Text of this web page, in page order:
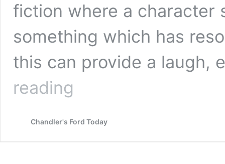
fiction where a character
something which has
this can provide a laugh,
reading
Chandler's Ford Today